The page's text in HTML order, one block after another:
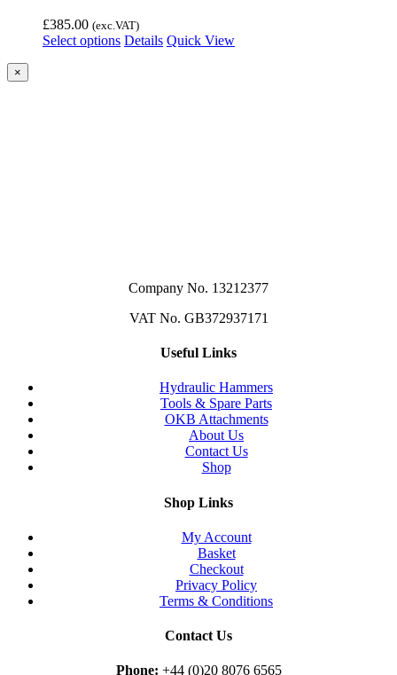
£385.00 (exc.VAT)
Select options Details Quick View
Close
product
×
Company No. 13212377
VAT No. GB372937171
Useful Links
Hydraulic Hammers
Tools & Spare Parts
OKB Attachments
About Us
Contact Us
Shop
Shop Links
My Account
Basket
Checkout
Privacy Policy
Terms & Conditions
Contact Us
Phone: +44 (0)20 8076 6565